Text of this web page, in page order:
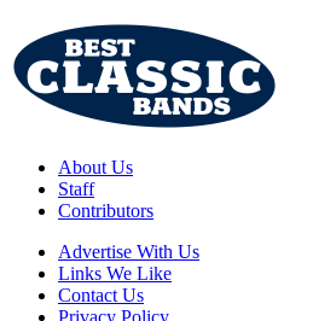
About Us
Staff
Contributors
Advertise With Us
Links We Like
Contact Us